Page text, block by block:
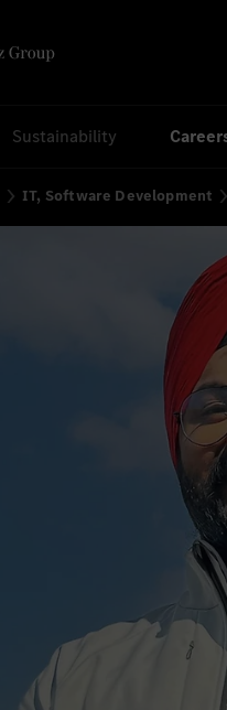
Sustainability
IT, Software Development